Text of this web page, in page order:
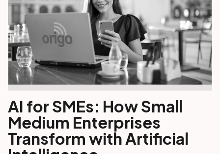
AI for SMEs: How Small
Medium Enterprises
Transform with Artificial